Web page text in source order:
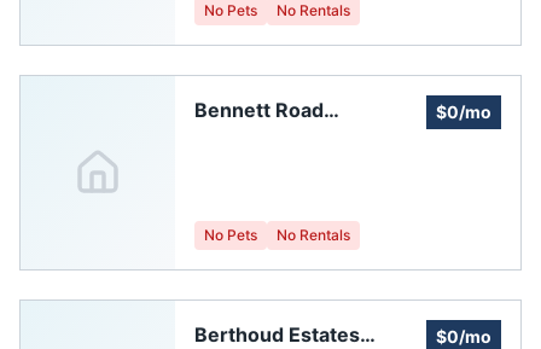
No Pets No Rentals
Bennett Road
$0/mo
No Pets No Rentals
Berthoud Estates
$0/mo